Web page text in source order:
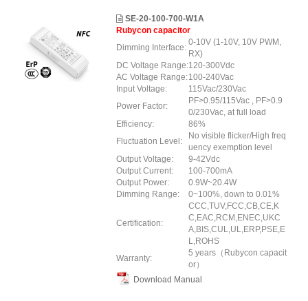
SE-20-100-700-W1A
Rubycon capacitor
Dimming Interface:
0-10V (1-10V, 10V PWM,
RX)
DC Voltage Range:120-300Vdc
AC Voltage Range:100-240Vac
Input Voltage:
115Vac/230Vac
Power Factor:
PF>0.95/115Vac , PF>0.9
0/230Vac, at full load
Efficiency:
86%
Fluctuation Level:
No visible flicker/High freq
uency exemption level
Output Voltage:
9-42Vdc
Output Current:
100-700mA
Output Power:
0.9W~20.4W
Dimming Range:
0~100%, down to 0.01%
Certification:
CCC,TUV,FCC,CB,CE,K
C,EAC,RCM,ENEC,UKC
A,BIS,CUL,UL,ERP,PSE,E
L,ROHS
Warranty:
5 years（Rubycon capacit
or）
Download Manual